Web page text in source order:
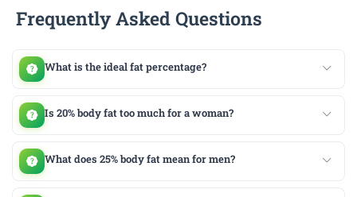
Frequently Asked Questions
What is the ideal fat percentage?
Is 20% body fat too much for a woman?
What does 25% body fat mean for men?